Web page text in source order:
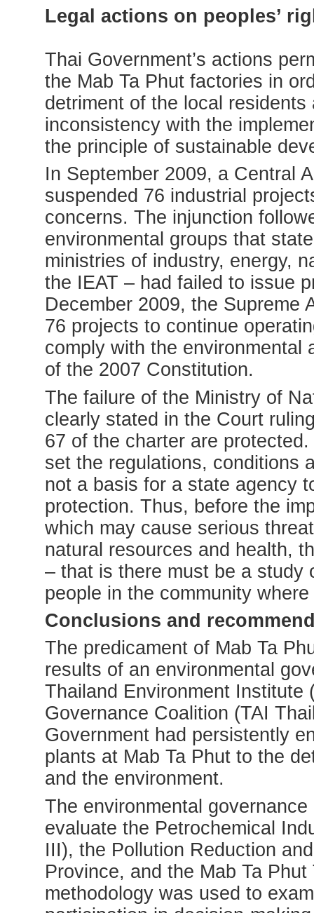
Legal actions on peoples’
Thai Government’s actions
the Mab Ta Phut factories in
detriment of the local
inconsistency with the
the principle of sustainable
In September 2009, a Central
suspended 76 industrial
concerns. The injunction
environmental groups that
ministries of industry, energy,
the IEAT – had failed to issue
December 2009, the Supreme
76 projects to continue
comply with the environmental
of the 2007 Constitution.
The failure of the Ministry of
clearly stated in the Court
67 of the charter are
set the regulations, conditions
not a basis for a state agency
protection. Thus, before the
which may cause serious
natural resources and health,
– that is there must be a study
people in the community
Conclusions and
The predicament of Mab Ta
results of an environmental
Thailand Environment Institute
Governance Coalition (TAI
Government had persistently
plants at Mab Ta Phut to the
and the environment.
The environmental
evaluate the Petrochemical
III), the Pollution Reduction
Province, and the Mab Ta
methodology was used to